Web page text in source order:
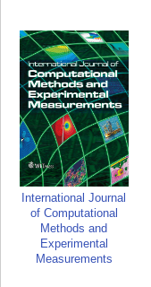
International Journal
of Computational
Methods and
Experimental
Measurements